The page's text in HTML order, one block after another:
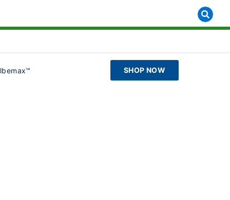
SHOP NOW